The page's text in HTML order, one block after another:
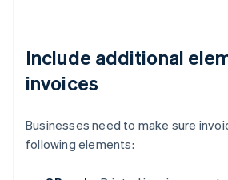
Include additional
invoices
Businesses need to make sure
following elements: